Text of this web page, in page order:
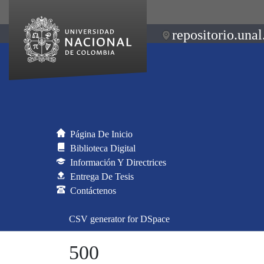
Página De Inicio
Biblioteca Digital
Información Y Directrices
Entrega De Tesis
Contáctenos
CSV generator for DSpace
500